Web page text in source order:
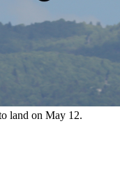
land on May 12.